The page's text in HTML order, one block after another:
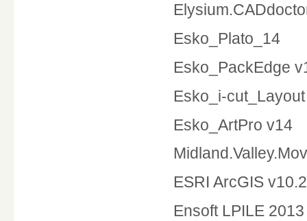
Esko_Plato_14
Esko_PackEdge
Esko_i-
Esko_ArtPro v14
ESRI ArcGIS
Ensoft LPILE